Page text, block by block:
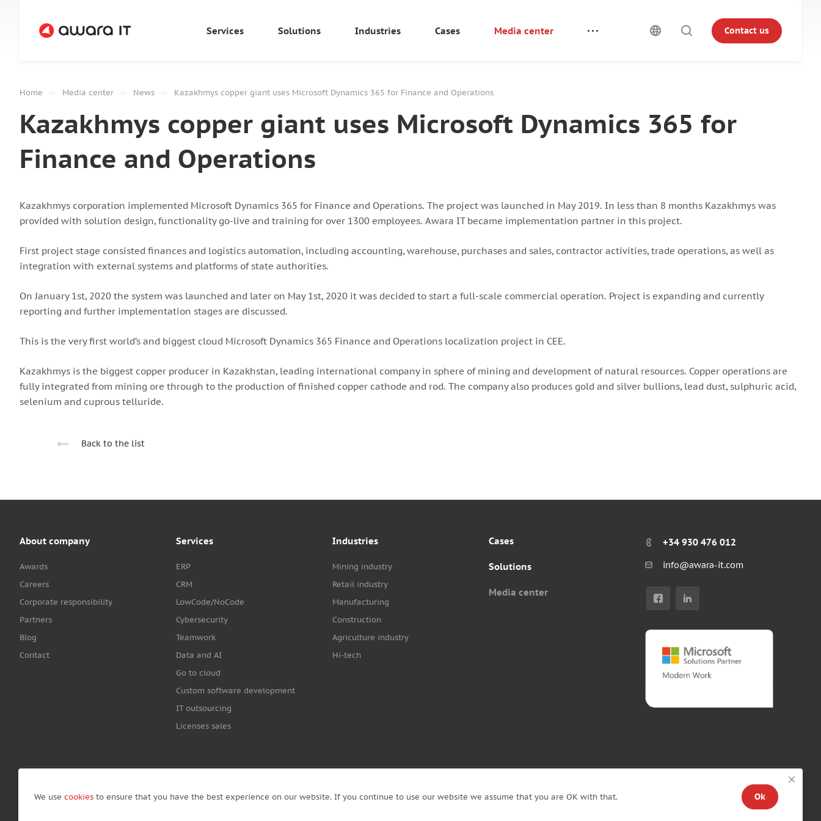
Services Solutions Industries Cases Media center Contact us
Home — Media center — News — Kazakhmys copper giant uses Microsoft Dynamics 365 for Finance and Operations
Kazakhmys copper giant uses Microsoft Dynamics 365 for
Finance and Operations
Kazakhmys corporation implemented Microsoft Dynamics 365 for Finance and Operations. The project was launched in May 2019. In less than 8 months Kazakhmys was
provided with solution design, functionality go-live and training for over 1300 employees. Awara IT became implementation partner in this project.
First project stage consisted finances and logistics automation, including accounting, warehouse, purchases and sales, contractor activities, trade operations, as well as
integration with external systems and platforms of state authorities.
On January 1st, 2020 the system was launched and later on May 1st, 2020 it was decided to start a full-scale commercial operation. Project is expanding and currently
reporting and further implementation stages are discussed.
This is the very first world’s and biggest cloud Microsoft Dynamics 365 Finance and Operations localization project in CEE.
Kazakhmys is the biggest copper producer in Kazakhstan, leading international company in sphere of mining and development of natural resources. Copper operations are
fully integrated from mining ore through to the production of finished copper cathode and rod. The company also produces gold and silver bullions, lead dust, sulphuric acid,
selenium and cuprous telluride.
Back to the list
About company
Awards
Careers
Corporate responsibility
Partners
Blog
Contact
Services
ERP
CRM
LowCode/NoCode
Cybersecurity
Teamwork
Data and AI
Go to cloud
Custom software development
IT outsourcing
Licenses sales
Industries
Mining industry
Retail industry
Manufacturing
Construction
Agriculture industry
Hi-tech
Cases
Solutions
Media center
+34 930 476 012
info@awara-it.com
© Copyright by Awara IT 2026 / Privacy policy
We use cookies to ensure that you have the best experience on our website. If you continue to use our website we assume that you are OK with that. Ok